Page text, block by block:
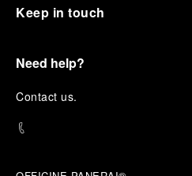
Keep in touch
Need help?
Contact us.